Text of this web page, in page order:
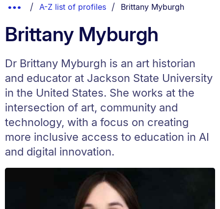
List.
Show
Breadcrumbs.
A-Z list of profiles You are currently on:
Brittany Myburgh
Brittany Myburgh
Dr Brittany Myburgh is an art historian
and educator at Jackson State University
in the United States. She works at the
intersection of art, community and
technology, with a focus on creating
more inclusive access to education in AI
and digital innovation.